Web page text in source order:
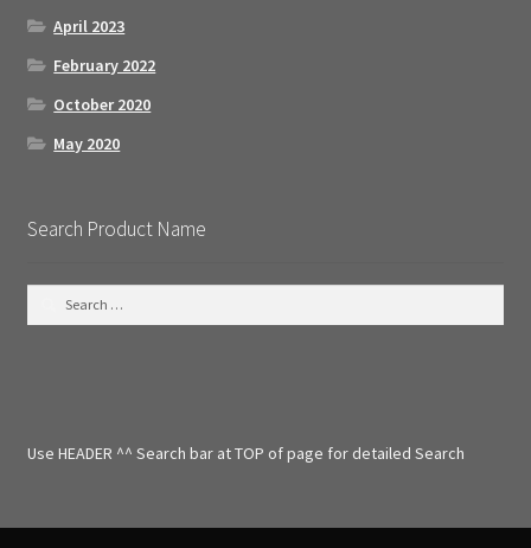
April 2023
February 2022
October 2020
May 2020
Search Product Name
oUse HEADER ^^ Search bar at TOP of page for detailed Search